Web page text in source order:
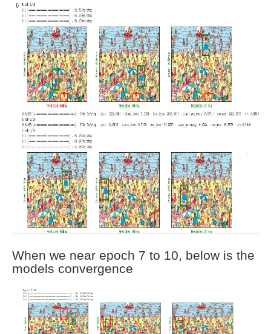
When we near epoch 7 to 10, below is the
models convergence